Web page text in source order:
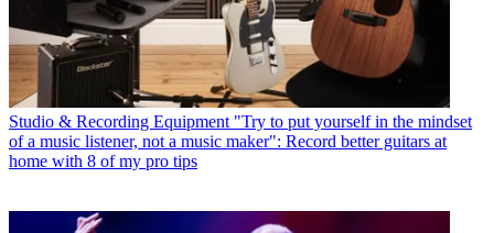
Studio & Recording Equipment "Try to put yourself in the mindset
of a music listener, not a music maker": Record better guitars at
home with 8 of my pro tips